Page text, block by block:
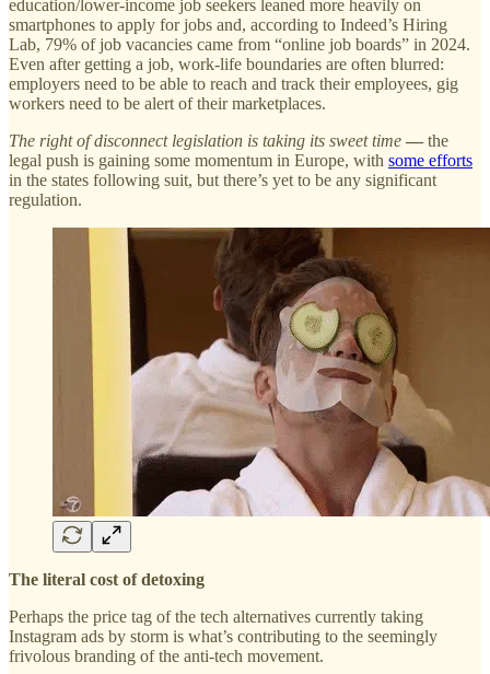
education/lower-income job seekers leaned more heavily on
smartphones to apply for jobs and, according to Indeed’s Hiring
Lab, 79% of job vacancies came from “online job boards” in 2024.
Even after getting a job, work-life boundaries are often blurred:
employers need to be able to reach and track their employees, gig
workers need to be alert of their marketplaces.
The right of disconnect legislation is taking its sweet time — the
legal push is gaining some momentum in Europe, with some efforts
in the states following suit, but there’s yet to be any significant
regulation.
The literal cost of detoxing
Perhaps the price tag of the tech alternatives currently taking
Instagram ads by storm is what’s contributing to the seemingly
frivolous branding of the anti-tech movement.